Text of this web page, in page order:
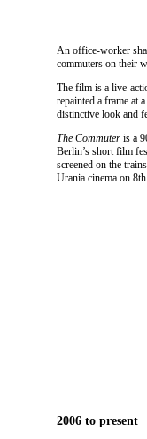
An office-worker
commuters on their
The film is a live-
repainted a frame at
distinctive look and
The Commuter is a
Berlin’s short film
screened on the
Urania cinema on
2006 to present